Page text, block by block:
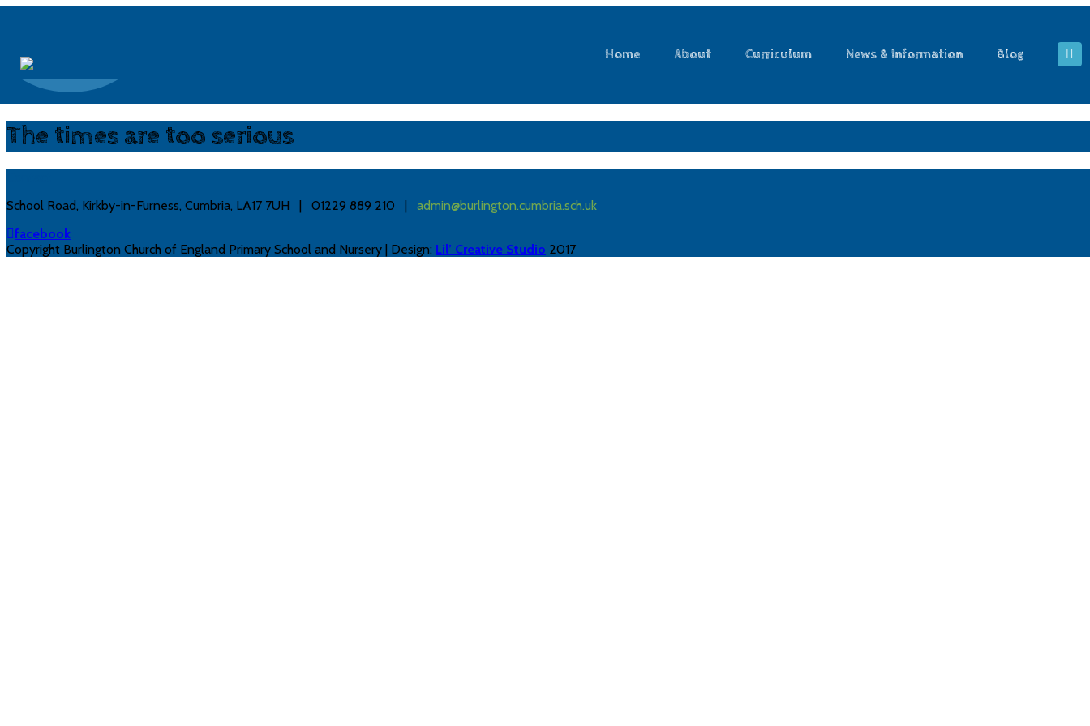
Home About Curriculum News & Information Blog
The times are too serious
School Road, Kirkby-in-Furness, Cumbria, LA17 7UH | 01229 889 210 | admin@burlington.cumbria.sch.uk
facebook
Copyright Burlington Church of England Primary School and Nursery | Design: Lil’ Creative Studio 2017